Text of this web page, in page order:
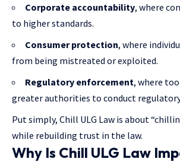
Corporate accountability, where
to higher standards.
Consumer protection, where
from being mistreated or exploited.
Regulatory enforcement, where
greater authorities to conduct
Put simply, Chill ULG Law is about
while rebuilding trust in the law.
Why Is Chill ULG Law